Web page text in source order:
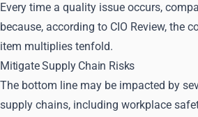
Every time a quality issue occurs,
because, according to CIO Review, the
item multiplies tenfold.
Mitigate Supply Chain Risks
The bottom line may be impacted by
supply chains, including workplace